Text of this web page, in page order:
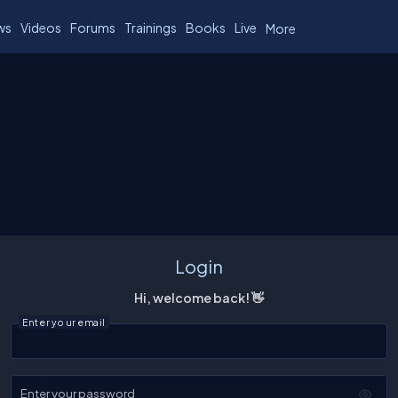
Videos Forums Trainings Books Live More
Login
Hi, welcome back! 👋
Enter your email
Enter your password